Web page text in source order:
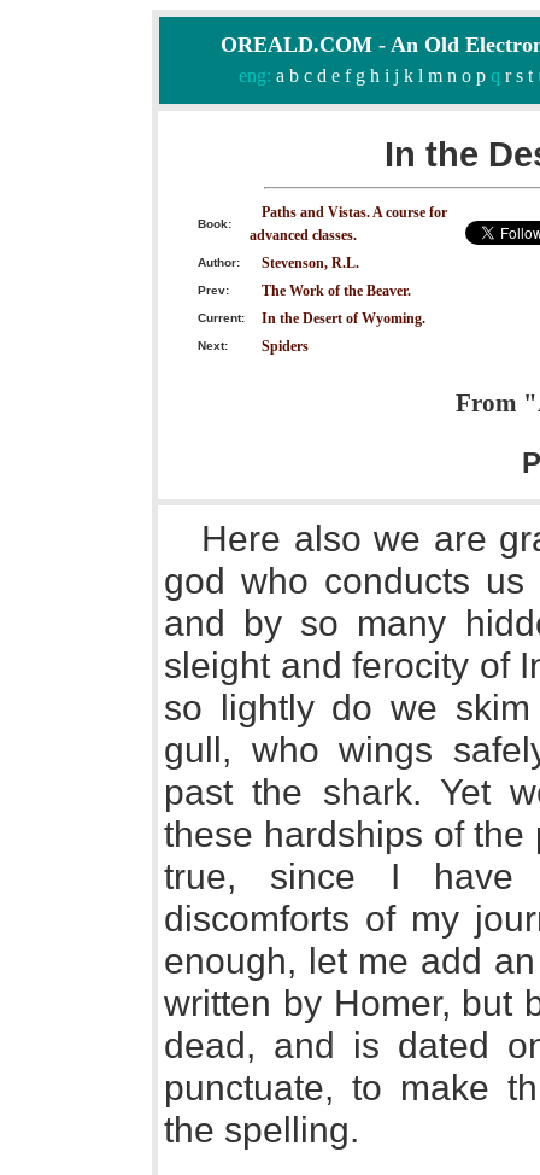
OREALD.COM - An Old
eng: a b c d e f g h i j k l m n o pq r s t
In the
Book:
Paths and Vistas. A course for
advanced classes.
Author: Stevenson, R.L.
Prev: The Work of the Beaver.
Current: In the Desert of Wyoming.
Next: Spiders
From
Here also we are
god who conducts
and by so many
sleight and ferocity of
so lightly do we
gull, who wings
past the shark. Yet
these hardships of
true, since I have
discomforts of my
enough, let me add
written by Homer, but
dead, and is dated
punctuate, to make
the spelling.